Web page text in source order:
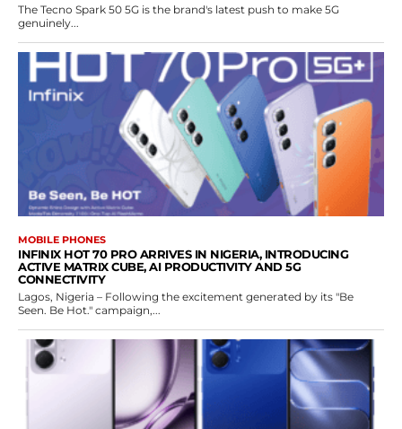
The Tecno Spark 50 5G is the brand's latest push to make 5G
genuinely...
MOBILE PHONES
INFINIX HOT 70 PRO ARRIVES IN NIGERIA, INTRODUCING
ACTIVE MATRIX CUBE, AI PRODUCTIVITY AND 5G
CONNECTIVITY
Lagos, Nigeria – Following the excitement generated by its "Be
Seen. Be Hot." campaign,...